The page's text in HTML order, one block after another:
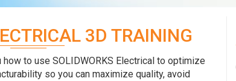
3D TRAINING
to use SOLIDWORKS Electrical to optimize
so you can maximize quality, avoid